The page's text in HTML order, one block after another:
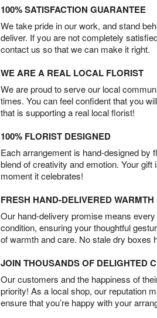
100% SATISFACTION GUARANTEE
We take pride in our work, and stand
deliver. If you are not completely
contact us so that we can make it right.
WE ARE A REAL LOCAL FLORIST
We are proud to serve our local
times. You can feel confident that you
that is supporting a real local florist!
100% FLORIST DESIGNED
Each arrangement is hand-designed by
blend of creativity and emotion. Your gift
moment it celebrates!
FRESH HAND-DELIVERED WARMTH
Our hand-delivery promise means
condition, ensuring your thoughtful
of warmth and care. No stale dry boxes
JOIN THOUSANDS OF DELIGHTED
Our customers and the happiness of
priority! As a local shop, our reputation
ensure that you’re happy with your